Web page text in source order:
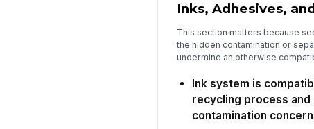
Inks, Adhesives,
This section matters because
the hidden contamination or
undermine an otherwise
Ink system is
recycling process
contamination